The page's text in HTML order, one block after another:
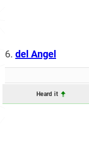
6. del Angel
Heard it